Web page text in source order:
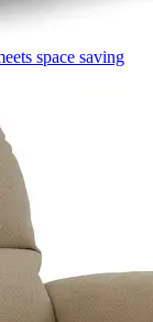
space saving